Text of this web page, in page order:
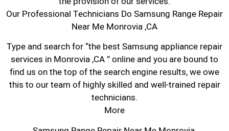
Our Professional Technicians Do Samsung Range Repair
Near Me Monrovia ,CA
Type and search for “the best Samsung appliance repair
services in Monrovia ,CA ” online and you are bound to
find us on the top of the search engine results, we owe
this to our team of highly skilled and well-trained repair
technicians.
More